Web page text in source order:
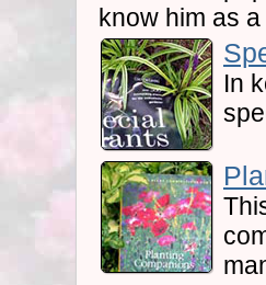
know him as
In